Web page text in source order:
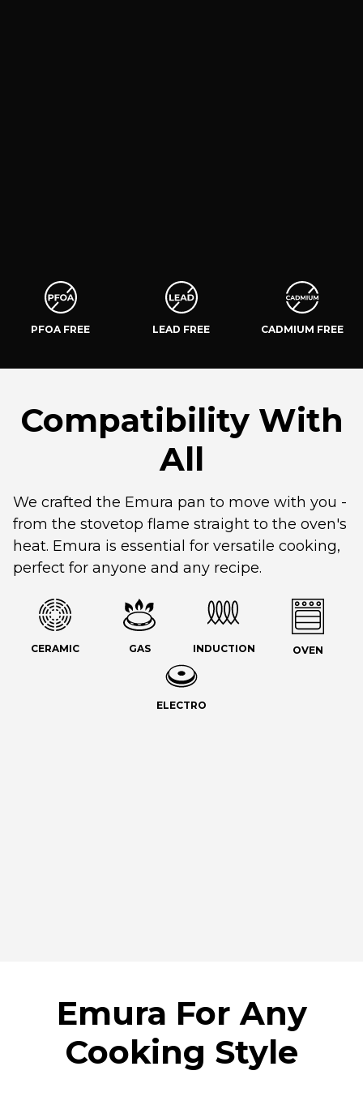
PFOA FREE LEAD FREE CADMIUM FREE
Compatibility With
All
We crafted the Emura pan to move with you -
from the stovetop flame straight to the oven's
heat. Emura is essential for versatile cooking,
perfect for anyone and any recipe.
CERAMIC GAS INDUCTION OVEN
ELECTRO
Emura For Any
Cooking Style